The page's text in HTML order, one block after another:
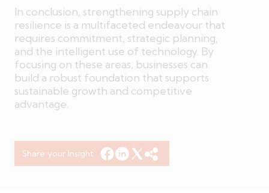
In conclusion, strengthening supply chain
resilience is a multifaceted endeavour that
requires commitment, strategic planning,
and the intelligent use of technology. By
focusing on these areas, businesses can
build a robust foundation that supports
sustainable growth and competitive
advantage.
Share your Insight